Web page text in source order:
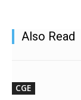
Also Read
CGE